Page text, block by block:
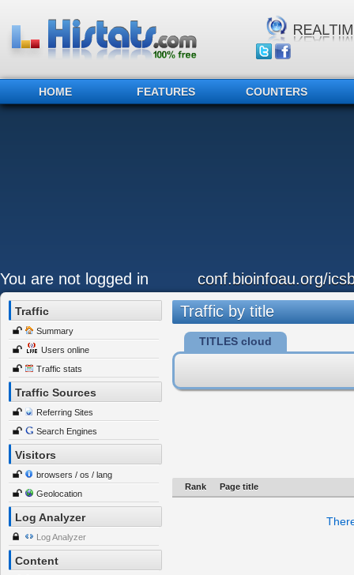
HOME FEATURES COUNTERS
You are not logged in conf.bioinfoau.org/
Traffic
Summary
Users online
Traffic stats
Traffic Sources
Referring Sites
Search Engines
Visitors
browsers / os / lang
Geolocation
Log Analyzer
Log Analyzer
Content
Traffic by title
TITLES cloud
Rank Page title